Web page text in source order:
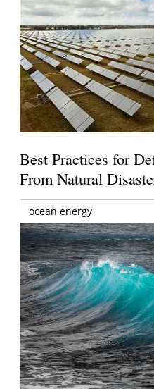
Best Practices for
From Natural
ocean energy